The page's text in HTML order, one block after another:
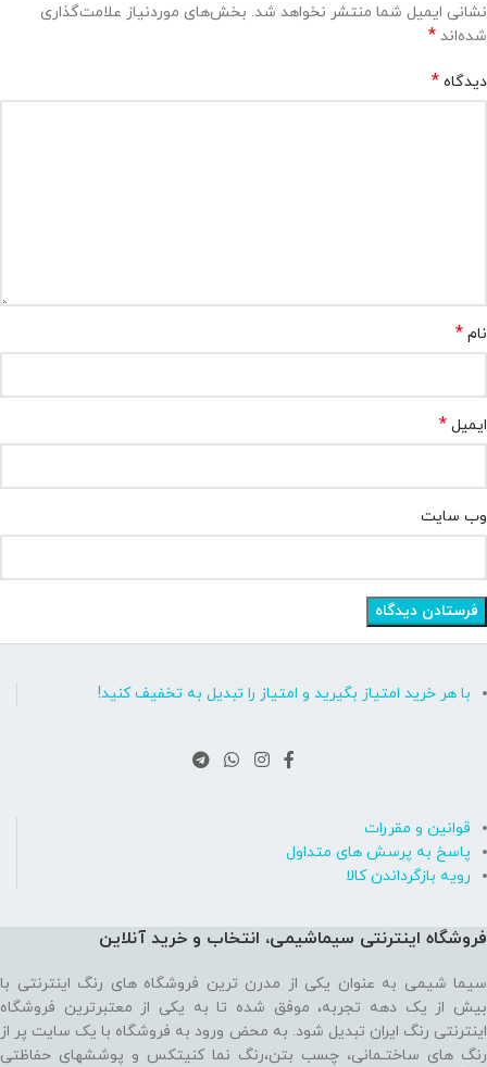
نشانی ایمیل شما منتشر نخواهد شد. بخش‌های موردنیاز علامت‌گذاری
شده‌اند *
دیدگاه *
نام *
ایمیل *
وب‌ سایت
با هر خرید امتیاز بگیرید و امتیاز را تبدیل به تخفیف کنید!
قوانین و مقررات
پاسخ به پرسش های متداول
رویه بازگرداندن کالا
فروشگاه اینترنتی سیماشیمی، انتخاب و خرید آنلاین
سیما شیمی به عنوان یکی از مدرن ترین فروشگاه های رنگ اینترنتی با
بیش از یک دهه تجربه، موفق شده تا به یکی از معتبرترین فروشگاه
اینترنتی رنگ ایران تبدیل شود. به محض ورود به فروشگاه با یک سایت پر از
رنگ های ساختـمانی، چسب بتن،‌رنگ نما کنیتکس و پوششهای حفاظتی